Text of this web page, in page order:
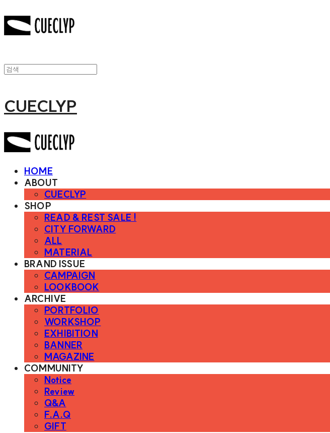
CUECLYP
HOME
ABOUT
CUECLYP
SHOP
READ & REST SALE !
CITY FORWARD
ALL
MATERIAL
BRAND ISSUE
CAMPAIGN
LOOKBOOK
ARCHIVE
PORTFOLIO
WORKSHOP
EXHIBITION
BANNER
MAGAZINE
COMMUNITY
Notice
Review
Q&A
F.A.Q
GIFT